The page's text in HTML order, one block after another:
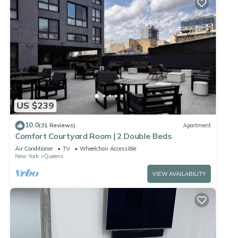
US $239
10.0(31 Reviews) Apartment
Comfort Courtyard Room | 2 Double Beds
Air Conditioner TV
Wheelchair Accessible
New York
Queens
VIEW AVAILABILITY